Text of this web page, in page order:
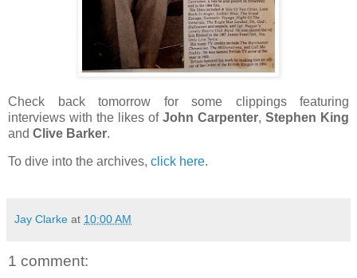
Check back tomorrow for some clippings featuring
interviews with the likes of John Carpenter, Stephen King
and Clive Barker.
To dive into the archives, click here.
Jay Clarke at 10:00 AM
1 comment: